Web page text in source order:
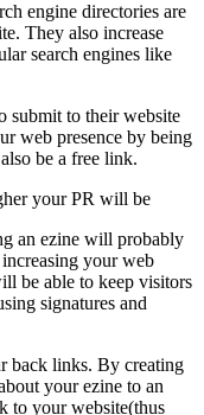
engine directories are
They also increase
search engines like
submit to their website
web presence by being
be a free link.
your PR will be
an ezine will probably
your web
be able to keep visitors
signatures and
back links. By creating
your ezine to an
to your website(thus